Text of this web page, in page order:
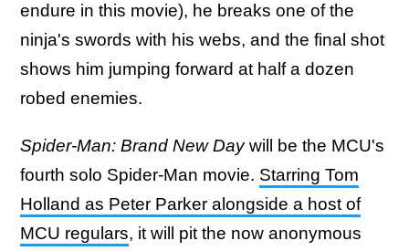
endure in this movie), he breaks one of the
ninja's swords with his webs, and the final shot
shows him jumping forward at half a dozen
robed enemies.
Spider-Man: Brand New Daywill be the MCU's
fourth solo Spider-Man movie. Starring Tom
Holland as Peter Parker alongside a host of
MCU regulars, it will pit the now anonymous